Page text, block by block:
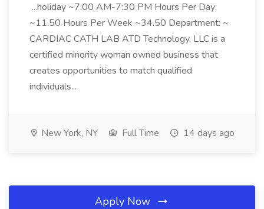
...holiday ~7:00 AM-7:30 PM Hours Per Day:
~11.50 Hours Per Week ~34.50 Department: ~
CARDIAC CATH LAB ATD Technology, LLC is a
certified minority woman owned business that
creates opportunities to match qualified
individuals...
New York, NY Full Time 14 days ago
Apply Now